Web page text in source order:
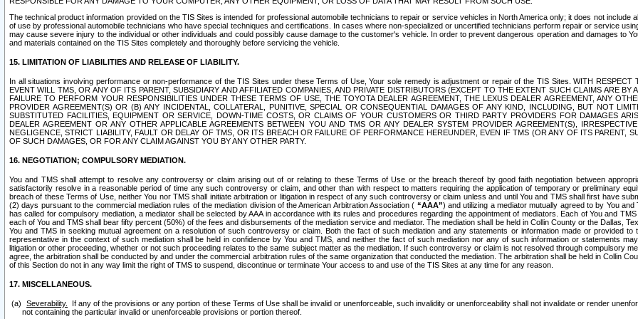
The technical product information provided on the TIS Sites is intended for professional automobile technicians to repair or service vehicles in North America only; it does not
of use by professional automobile technicians who have special techniques and certifications. In cases where non-specialized or uncertified technicians perform repair or service
may cause severe injury to the individual or other individuals and could possibly cause damage to the customer's vehicle. In order to prevent dangerous operation and damages to
and materials contained on the TIS Sites completely and thoroughly before servicing the vehicle.
15. LIMITATION OF LIABILITIES AND RELEASE OF LIABILITY.
In all situations involving performance or non-performance of the TIS Sites under these Terms of Use, Your sole remedy is adjustment or repair of the TIS Sites. WITH
EVENT WILL TMS, OR ANY OF ITS PARENT, SUBSIDIARY AND AFFILIATED COMPANIES, AND PRIVATE DISTRIBUTORS (EXCEPT TO THE EXTENT SUCH CLAIMS ARE
FAILURE TO PERFORM YOUR RESPONSIBILITIES UNDER THESE TERMS OF USE, THE TOYOTA DEALER AGREEMENT, THE LEXUS DEALER AGREEMENT, ANY
PROVIDER AGREEMENT(S) OR (B) ANY INCIDENTAL, COLLATERAL, PUNITIVE, SPECIAL OR CONSEQUENTIAL DAMAGES OF ANY KIND, INCLUDING, BUT NOT
SUBSTITUTED FACILITIES, EQUIPMENT OR SERVICE, DOWN-TIME COSTS, OR CLAIMS OF YOUR CUSTOMERS OR THIRD PARTY PROVIDERS FOR DAMAGES
DEALER AGREEMENT OR ANY OTHER APPLICABLE AGREEMENTS BETWEEN YOU AND TMS OR ANY DEALER SYSTEM PROVIDER AGREEMENT(S),
NEGLIGENCE, STRICT LIABILITY, FAULT OR DELAY OF TMS, OR ITS BREACH OR FAILURE OF PERFORMANCE HEREUNDER, EVEN IF TMS (OR ANY OF ITS PARENT,
OF SUCH DAMAGES, OR FOR ANY CLAIM AGAINST YOU BY ANY OTHER PARTY.
16. NEGOTIATION; COMPULSORY MEDIATION.
You and TMS shall attempt to resolve any controversy or claim arising out of or relating to these Terms of Use or the breach thereof by good faith negotiation between
satisfactorily resolve in a reasonable period of time any such controversy or claim, and other than with respect to matters requiring the application of temporary or preliminary
breach of these Terms of Use, neither You nor TMS shall initiate arbitration or litigation in respect of any such controversy or claim unless and until You and TMS shall first have
(2) days pursuant to the commercial mediation rules of the mediation division of the American Arbitration Association ( “AAA”) and utilizing a mediator mutually agreed to by You
has called for compulsory mediation, a mediator shall be selected by AAA in accordance with its rules and procedures regarding the appointment of mediators. Each of You and
each of You and TMS shall bear fifty percent (50%) of the fees and disbursements of the mediation service and mediator. The mediation shall be held in Collin County or the Dallas,
You and TMS in seeking mutual agreement on a resolution of such controversy or claim. Both the fact of such mediation and any statements or information made or provided
representative in the context of such mediation shall be held in confidence by You and TMS, and neither the fact of such mediation nor any of such information or statements
litigation or other proceeding, whether or not such proceeding relates to the same subject matter as the mediation. If such controversy or claim is not resolved through compulsory
agree, the arbitration shall be conducted by and under the commercial arbitration rules of the same organization that conducted the mediation. The arbitration shall be held in Collin
of this Section do not in any way limit the right of TMS to suspend, discontinue or terminate Your access to and use of the TIS Sites at any time for any reason.
17. MISCELLANEOUS.
Severability.
If any of the provisions or any portion of these Terms of Use shall be invalid or unenforceable, such invalidity or unenforceability shall not invalidate or render
not containing the particular invalid or unenforceable provisions or portion thereof.